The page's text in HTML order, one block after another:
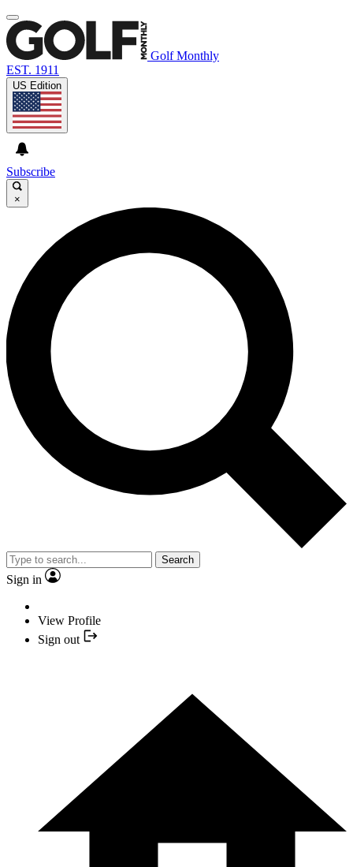
Golf Monthly
EST. 1911
US Edition
Subscribe
×
Search
Sign in
View Profile
Sign out